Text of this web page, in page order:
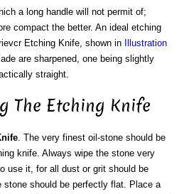
a long handle will not permit of;
compact the better. An ideal etching
Etching Knife, shown in Illustration
are sharpened, one being slightly
straight.
The Etching Knife
. The very finest oil-stone should be
knife. Always wipe the stone very
use it, for all dust or grit should be
stone should be perfectly flat. Place a